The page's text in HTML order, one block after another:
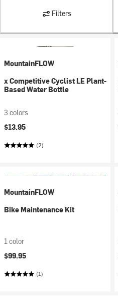
Filters
MountainFLOW
x Competitive Cyclist LE Plant-
Based Water Bottle
3 colors
$13.95
(2)
MountainFLOW
Bike Maintenance Kit
1 color
$99.95
(1)